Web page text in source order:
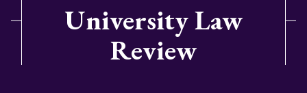
University Law
Review